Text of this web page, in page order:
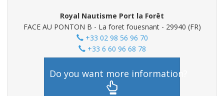
Royal Nautisme Port la Forêt
FACE AU PONTON B - La foret fouesnant - 29940 (FR)
+33 02 98 56 96 70
+33 6 60 96 68 78
Do you want more information?